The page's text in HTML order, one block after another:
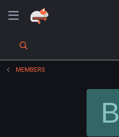
MEMBERS
B